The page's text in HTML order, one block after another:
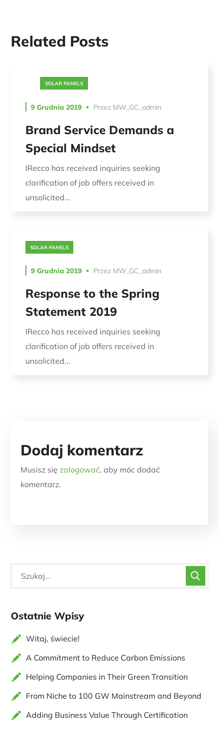
Related Posts
SOLAR PANELS
9 Grudnia 2019 Przez MW_GC_admin
Brand Service Demands a
Special Mindset
IRecco has received inquiries seeking
clarification of job offers received in
unsolicited...
SOLAR PANELS
9 Grudnia 2019 Przez MW_GC_admin
Response to the Spring
Statement 2019
IRecco has received inquiries seeking
clarification of job offers received in
unsolicited...
Dodaj komentarz
Musisz sięzalogować, aby móc dodać
komentarz.
Ostatnie Wpisy
Witaj, świecie!
A Commitment to Reduce Carbon Emissions
Helping Companies in Their Green Transition
From Niche to 100 GW Mainstream and Beyond
Adding Business Value Through Certification